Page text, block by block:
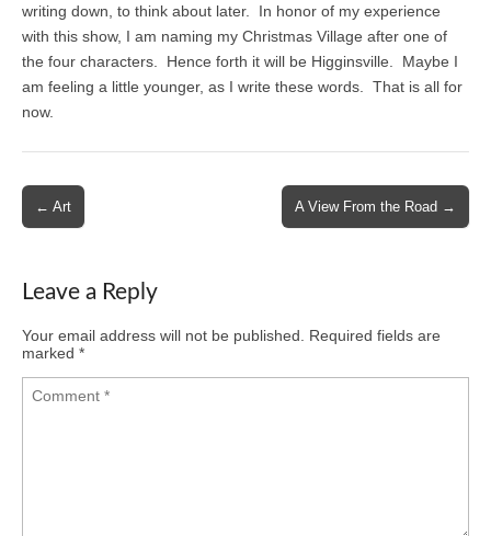
writing down, to think about later. In honor of my experience
with this show, I am naming my Christmas Village after one of
the four characters. Hence forth it will be Higginsville. Maybe I
am feeling a little younger, as I write these words. That is all for
now.
navigation
← Art A View From the Road →
Leave a Reply
Your email address will not be published.
Required fields are
marked *